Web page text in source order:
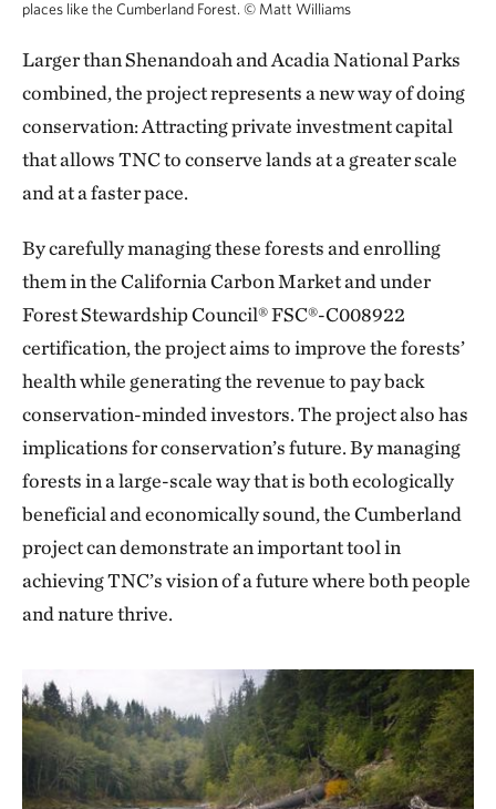
places like the Cumberland Forest. © Matt Williams
Larger than Shenandoah and Acadia National Parks
combined, the project represents a new way of doing
conservation: Attracting private investment capital
that allows TNC to conserve lands at a greater scale
and at a faster pace.
By carefully managing these forests and enrolling
them in the California Carbon Market and under
Forest Stewardship Council® FSC®-C008922
certification, the project aims to improve the forests’
health while generating the revenue to pay back
conservation-minded investors. The project also has
implications for conservation’s future. By managing
forests in a large-scale way that is both ecologically
beneficial and economically sound, the Cumberland
project can demonstrate an important tool in
achieving TNC’s vision of a future where both people
and nature thrive.